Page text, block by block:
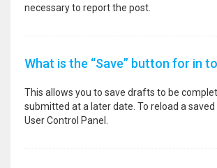
necessary to report the post.
What is the “Save” button for in
This allows you to save drafts to be
submitted at a later date. To reload a
User Control Panel.